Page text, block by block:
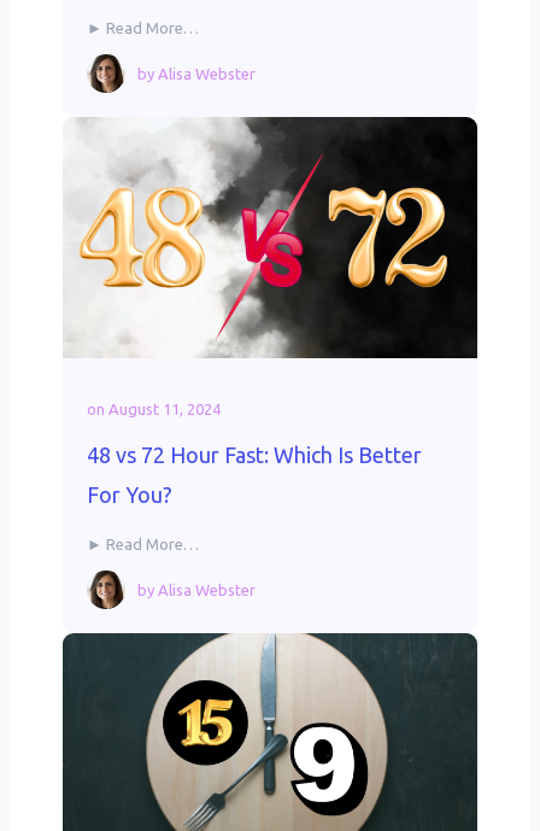
► Read More…
by Alisa Webster
on August 11, 2024
48 vs 72 Hour Fast: Which Is Better
For You?
► Read More…
by Alisa Webster